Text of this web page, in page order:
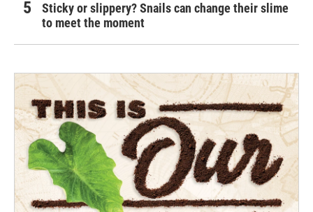
Sticky or slippery? Snails can change their slime
to meet the moment